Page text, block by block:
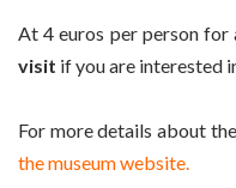
At 4 euros per person
visit if you are interested
For more details about
the museum website.